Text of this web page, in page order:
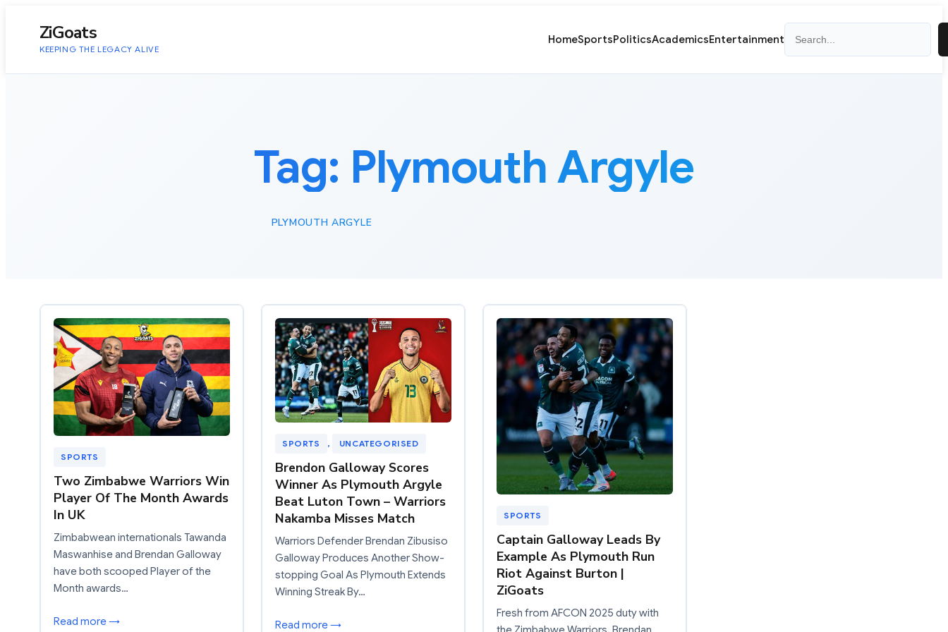
ZiGoats
KEEPING THE LEGACY ALIVE
HomeSportsPoliticsAcademicsEntertainment
Tag: Plymouth Argyle
PLYMOUTH ARGYLE
SPORTS
Two Zimbabwe Warriors Win
Player Of The Month Awards
In UK
Zimbabwean internationals Tawanda
Maswanhise and Brendan Galloway
have both scooped Player of the
Month awards…
Read more →
SPORTS , UNCATEGORISED
Brendon Galloway Scores
Winner As Plymouth Argyle
Beat Luton Town – Warriors
Nakamba Misses Match
Warriors Defender Brendan Zibusiso
Galloway Produces Another Show-
stopping Goal As Plymouth Extends
Winning Streak By…
Read more →
SPORTS
Captain Galloway Leads By
Example As Plymouth Run
Riot Against Burton |
ZiGoats
Fresh from AFCON 2025 duty with